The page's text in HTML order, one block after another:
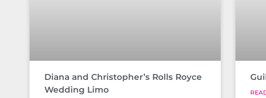
Diana and Christopher’s Rolls Royce
Wedding Limo